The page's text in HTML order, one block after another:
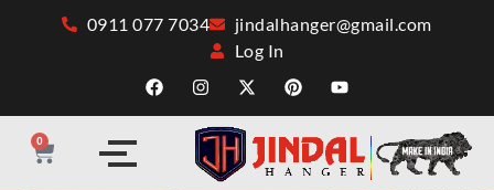
0911 077 7034
jindalhanger@gmail.com
Log In
0